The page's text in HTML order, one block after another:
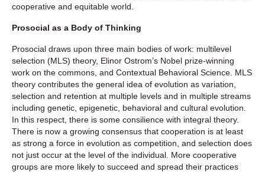
cooperative and equitable world.
Prosocial as a Body of Thinking
Prosocial draws upon three main bodies of work: multilevel
selection (MLS) theory, Elinor Ostrom’s Nobel prize-winning
work on the commons, and Contextual Behavioral Science. MLS
theory contributes the general idea of evolution as variation,
selection and retention at multiple levels and in multiple streams
including genetic, epigenetic, behavioral and cultural evolution.
In this respect, there is some consilience with integral theory.
There is now a growing consensus that cooperation is at least
as strong a force in evolution as competition, and selection does
not just occur at the level of the individual. More cooperative
groups are more likely to succeed and spread their practices